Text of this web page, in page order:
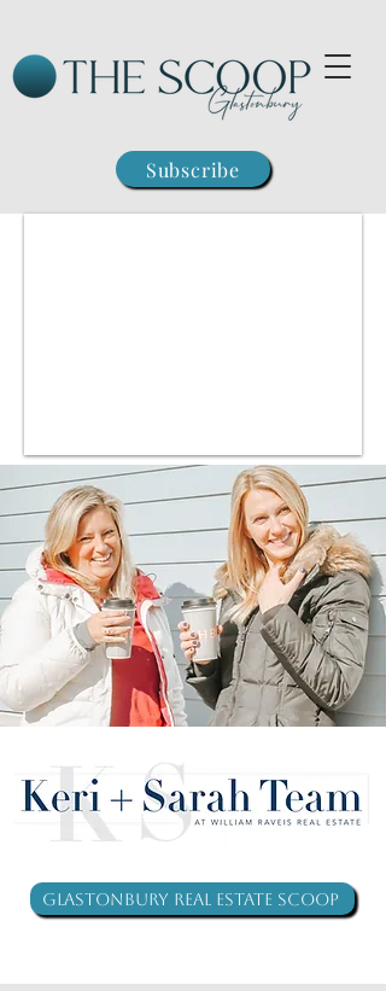
Subscribe
Glastonbury Real Estate Scoop